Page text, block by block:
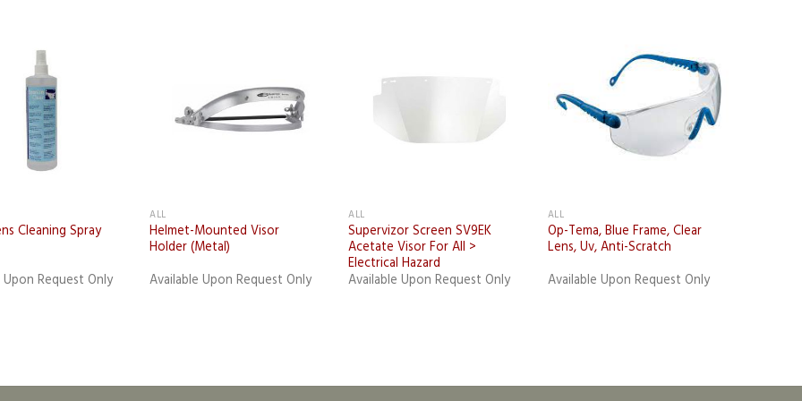
Cleaning Spray
Request Only
ALL
Helmet-Mounted Visor
Holder (Metal)
Available Upon Request Only
ALL
Supervizor Screen SV9EK
Acetate Visor For All >
Electrical Hazard
Available Upon Request Only
Add to
wishlist
ALL
Op-Tema, Blue Frame, Clear
Lens, Uv, Anti-Scratch
Available Upon Request Only